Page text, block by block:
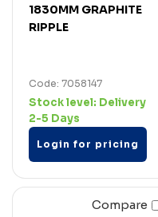
1830MM GRAPHITE
RIPPLE
Code: 7058147
Stock level: Delivery
2-5 Days
Login for pricing
Compare